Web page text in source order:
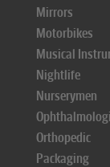
Mirrors
Motorbikes
Musical
Nightlife
Nurserymen
Orthopedic
Packaging